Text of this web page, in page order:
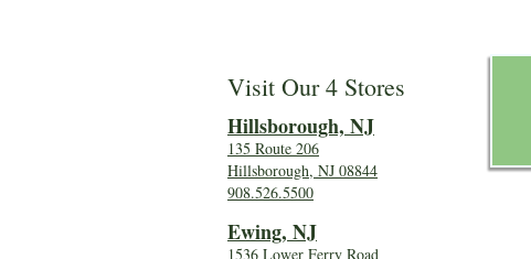
Visit Our 4 Stores
Hillsborough, NJ
135 Route 206
Hillsborough, NJ 08844
908.526.5500
Ewing, NJ
1536 Lower Ferry Road